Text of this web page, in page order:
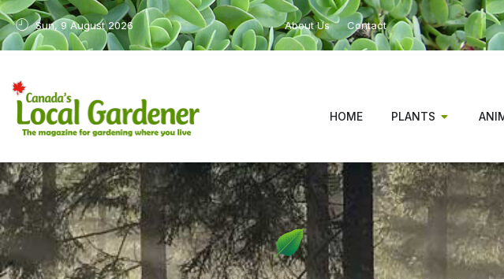
Sun, 9 August 2026 About Us Contact
HOME PLANTS